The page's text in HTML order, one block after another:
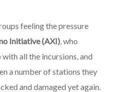
feeling the pressure
Initiative (AXI), who
with all the incursions, and
a number of stations they
and damaged yet again.